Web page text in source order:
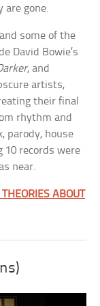
are gone.
some of the
David Bowie’s
, and
artists,
their final
rhythm and
parody, house
10 records were
near.
ABOUT